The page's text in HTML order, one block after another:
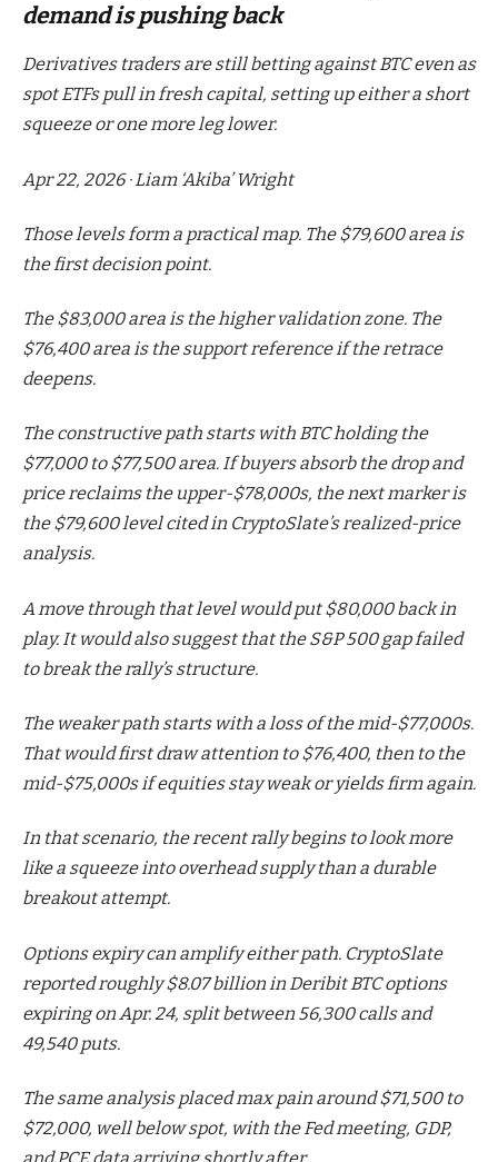
demand is pushing back
Derivatives traders are still betting against BTC even as
spot ETFs pull in fresh capital, setting up either a short
squeeze or one more leg lower.
Apr 22, 2026 · Liam ‘Akiba’ Wright
Those levels form a practical map. The $79,600 area is
the first decision point.
The $83,000 area is the higher validation zone. The
$76,400 area is the support reference if the retrace
deepens.
The constructive path starts with BTC holding the
$77,000 to $77,500 area. If buyers absorb the drop and
price reclaims the upper-$78,000s, the next marker is
the $79,600 level cited in CryptoSlate’s realized-price
analysis.
A move through that level would put $80,000 back in
play. It would also suggest that the S&P 500 gap failed
to break the rally’s structure.
The weaker path starts with a loss of the mid-$77,000s.
That would first draw attention to $76,400, then to the
mid-$75,000s if equities stay weak or yields firm again.
In that scenario, the recent rally begins to look more
like a squeeze into overhead supply than a durable
breakout attempt.
Options expiry can amplify either path. CryptoSlate
reported roughly $8.07 billion in Deribit BTC options
expiring on Apr. 24, split between 56,300 calls and
49,540 puts.
The same analysis placed max pain around $71,500 to
$72,000, well below spot, with the Fed meeting, GDP,